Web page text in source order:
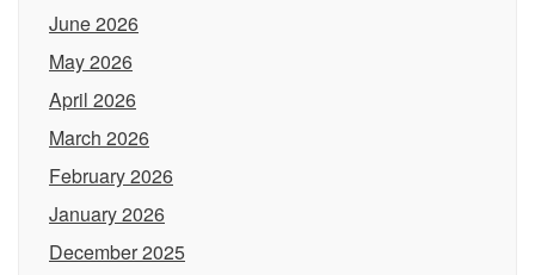
June 2026
May 2026
April 2026
March 2026
February 2026
January 2026
December 2025